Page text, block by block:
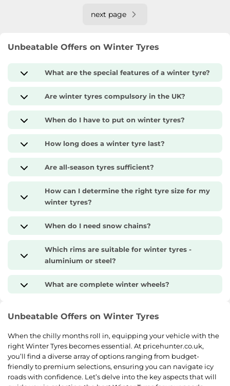
next page
Unbeatable Offers on Winter Tyres
What are the special features of a winter tyre?
Are winter tyres compulsory in the UK?
When do I have to put on winter tyres?
How long does a winter tyre last?
Are all-season tyres sufficient?
How can I determine the right tyre size for my
winter tyres?
When do I need snow chains?
Which rims are suitable for winter tyres -
aluminium or steel?
What are complete winter wheels?
Unbeatable Offers on Winter Tyres
When the chilly months roll in, equipping your vehicle with the
right Winter Tyres becomes essential. At pricehunter.co.uk,
you’ll find a diverse array of options ranging from budget-
friendly to premium selections, ensuring you can navigate icy
roads with confidence. Let’s delve into the key aspects that will